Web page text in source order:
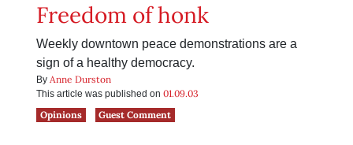
Freedom of honk
Weekly downtown peace demonstrations are a
sign of a healthy democracy.
By Anne Durston
This article was published on 01.09.03
Opinions
Guest Comment